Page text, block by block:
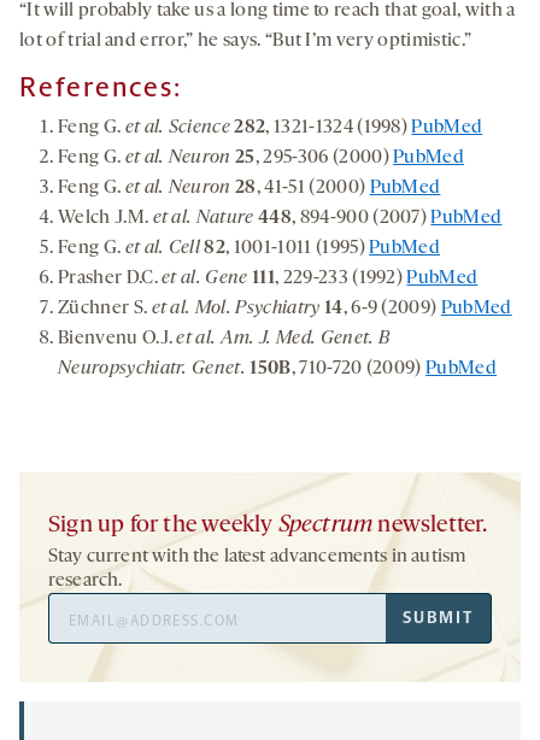
“It will probably take us a long time to reach that goal, with a
lot of trial and error,” he says. “But I’m very optimistic.”
References:
Feng G. et al. Science 282, 1321-1324 (1998)PubMed
Feng G. et al. Neuron 25, 295-306 (2000)PubMed
Feng G. et al. Neuron 28, 41-51 (2000) PubMed
Welch J.M. et al. Nature 448, 894-900 (2007)PubMed
Feng G. et al. Cell 82, 1001-1011 (1995)PubMed
Prasher D.C.et al. Gene 111, 229-233 (1992)PubMed
Züchner S. et al. Mol. Psychiatry 14, 6-9 (2009) PubMed
Bienvenu O.J.et al. Am. J. Med. Genet. B
Neuropsychiatr. Genet. 150B, 710-720 (2009)PubMed
Sign up for the weekly Spectrum newsletter.
Stay current with the latest advancements in autism
research.
Address
SUBMIT